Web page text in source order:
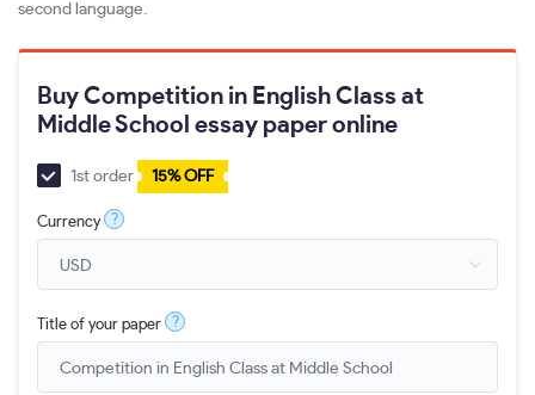
second language.
Buy Competition in English Class at
Middle School essay paper online
1st order 15% OFF
Currency ?
Title of your paper ?